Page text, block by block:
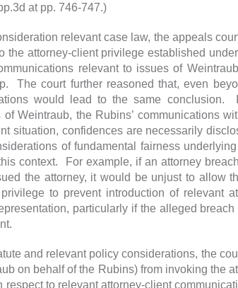
at pp. 746-747.)
relevant case law, the appeals
attorney-client privilege established
relevant to issues of
The court further reasoned that, even
would lead to the same conclusion.
Weintraub, the Rubins’ communications
situation, confidences are necessarily
of fundamental fairness
context. For example, if an attorney
the attorney, it would be unjust to allow
to prevent introduction of relevant
particularly if the alleged breach
and relevant policy considerations, the
on behalf of the Rubins) from invoking the
to relevant attorney-client